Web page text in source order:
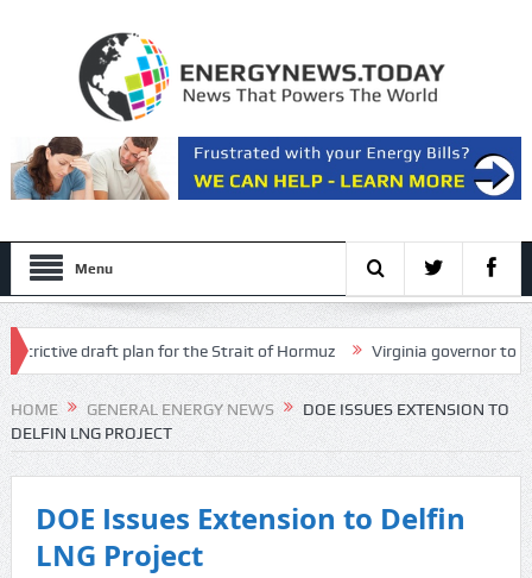
Menu
draft plan for the Strait of Hormuz Virginia governor to
from Hormuz
HOME GENERAL ENERGY NEWS
DOE ISSUES EXTENSION TO
DELFIN LNG PROJECT
DOE Issues Extension to Delfin
LNG Project